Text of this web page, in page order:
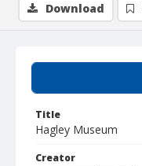
Title
Hagley Museum
Creator
Download